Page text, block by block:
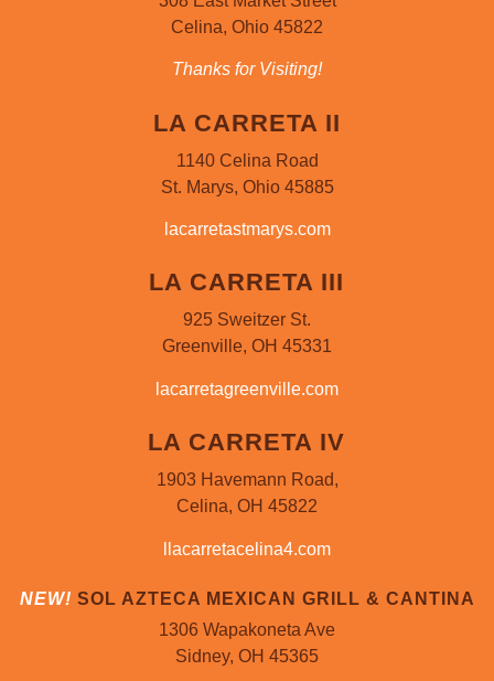
Celina, Ohio 45822
Thanks for Visiting!
LA CARRETA II
1140 Celina Road
St. Marys, Ohio 45885
lacarretastmarys.com
LA CARRETA III
925 Sweitzer St.
Greenville, OH 45331
lacarretagreenville.com
LA CARRETA IV
1903 Havemann Road,
Celina, OH 45822
llacarretacelina4.com
NEW! SOL AZTECA MEXICAN GRILL & CANTINA
1306 Wapakoneta Ave
Sidney, OH 45365